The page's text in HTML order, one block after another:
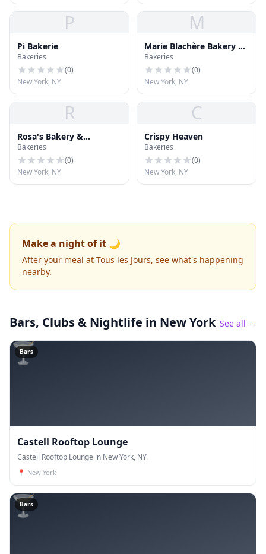
P
Pi Bakerie
Bakeries
(0)
New York, NY
M
Marie Blachère Bakery &
Café
Bakeries
(0)
New York, NY
R
Rosa's Bakery &
Restaurant
Bakeries
(0)
New York, NY
C
Crispy Heaven
Bakeries
(0)
New York, NY
Make a night of it 🌙
After your meal at Tous les Jours, see what's happening
nearby.
Bars, Clubs & Nightlife in New York See all →
🍸
Bars
Castell Rooftop Lounge
Castell Rooftop Lounge in New York, NY.
📍 New York
🍸
Bars